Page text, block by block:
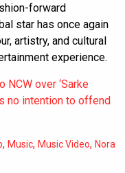
forward
star has once again
artistry, and cultural
experience.
NCW over ‘Sarke
no intention to offend
, Music, Music Video, Nora